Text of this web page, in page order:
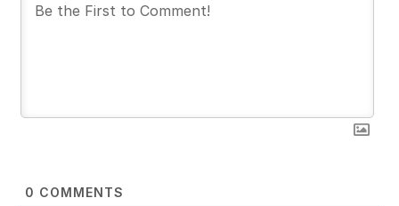
0 COMMENTS